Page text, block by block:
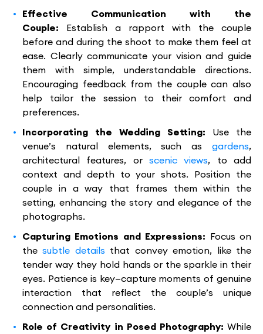
Effective Communication with the
Couple: Establish a rapport with the couple
before and during the shoot to make them feel at
ease. Clearly communicate your vision and guide
them with simple, understandable directions.
Encouraging feedback from the couple can also
help tailor the session to their comfort and
preferences.
Incorporating the Wedding Setting: Use the
venue’s natural elements, such as gardens,
architectural features, or scenic views, to add
context and depth to your shots. Position the
couple in a way that frames them within the
setting, enhancing the story and elegance of the
photographs.
Capturing Emotions and Expressions: Focus on
thesubtle details that convey emotion, like the
tender way they hold hands or the sparkle in their
eyes. Patience is key—capture moments of genuine
interaction that reflect the couple’s unique
connection and personalities.
Role of Creativity in Posed Photography: While